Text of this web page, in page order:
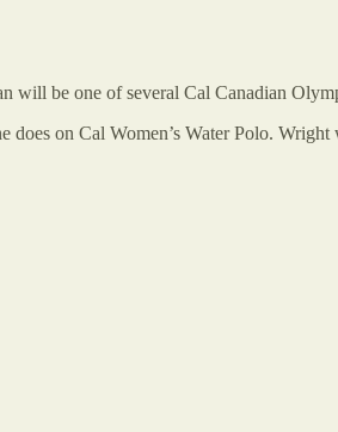
will be one of several Cal Canadian
on Cal Women’s Water Polo.